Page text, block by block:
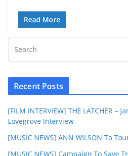
Read More
Recent Posts
[FILM INTERVIEW] THE LATCHER –
Lovegrove Interview
[MUSIC NEWS] ANN WILSON To
[MUSIC NEWS] Campaign To Save